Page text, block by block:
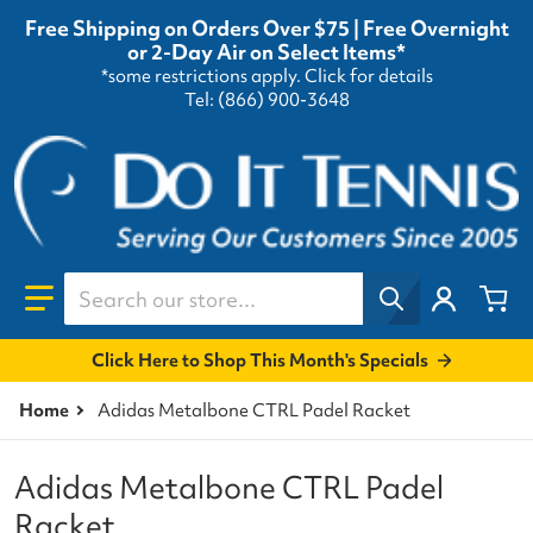
Free Shipping on Orders Over $75 | Free Overnight
or 2-Day Air on Select Items*
*some restrictions apply. Click for details
Tel: (866) 900-3648
Search our store...
Click Here to Shop This Month's Specials
Home Adidas Metalbone CTRL Padel Racket
Adidas Metalbone CTRL Padel